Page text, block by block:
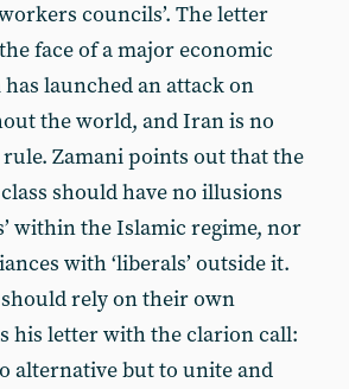
councils’. The letter
face of a major economic
launched an attack on
the world, and Iran is no
Zamani points out that the
should have no illusions
within the Islamic regime, nor
with ‘liberals’ outside it.
rely on their own
his letter with the clarion call:
alternative but to unite and